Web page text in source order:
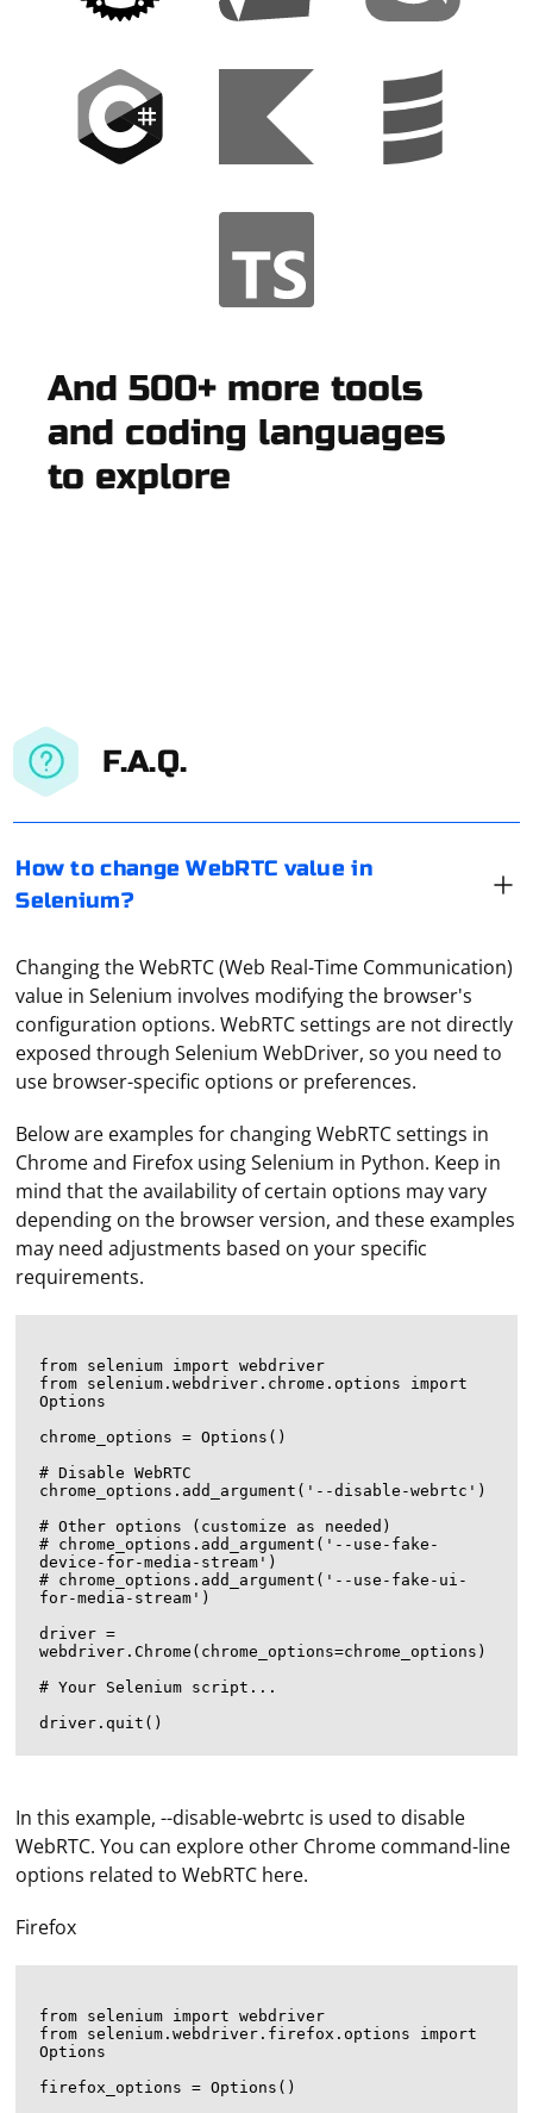
And 500+ more tools
and coding languages
to explore
F.A.Q.
How to change WebRTC value in
Selenium?
Changing the WebRTC (Web Real-Time Communication)
value in Selenium involves modifying the browser's
configuration options. WebRTC settings are not directly
exposed through Selenium WebDriver, so you need to
use browser-specific options or preferences.
Below are examples for changing WebRTC settings in
Chrome and Firefox using Selenium in Python. Keep in
mind that the availability of certain options may vary
depending on the browser version, and these examples
may need adjustments based on your specific
requirements.
from selenium import webdriver
from selenium.webdriver.chrome.options import
Options
chrome_options = Options()
# Disable WebRTC
chrome_options.add_argument('--disable-webrtc')
# Other options (customize as needed)
# chrome_options.add_argument('--use-fake-
device-for-media-stream')
# chrome_options.add_argument('--use-fake-ui-
for-media-stream')
driver =
webdriver.Chrome(chrome_options=chrome_options)
# Your Selenium script...
In this example, --disable-webrtc is used to disable
WebRTC. You can explore other Chrome command-line
options related to WebRTC here.
Firefox
from selenium import webdriver
from selenium.webdriver.firefox.options import
Options
firefox_options = Options()